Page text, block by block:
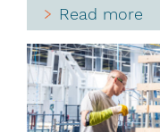
Read more